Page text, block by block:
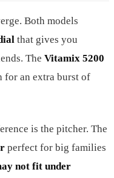
Both models
that gives you
The Vitamix 5200
for an extra burst of
is the pitcher. The
perfect for big families
not fit under